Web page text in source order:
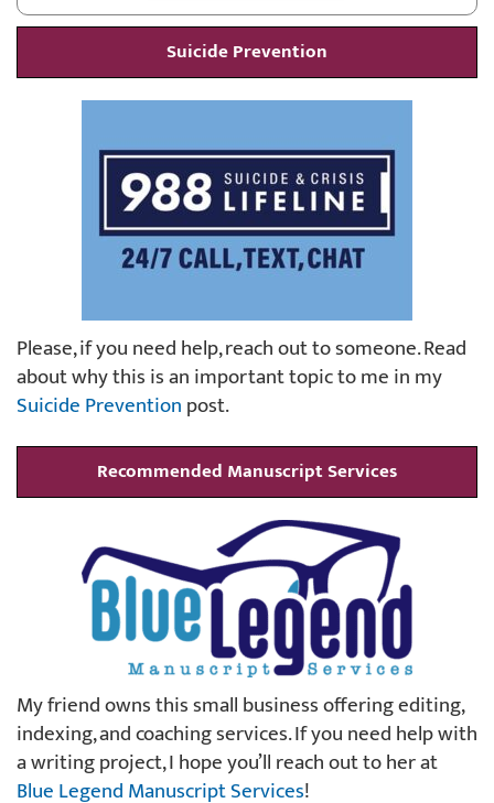
Suicide Prevention
Please, if you need help, reach out to someone. Read
about why this is an important topic to me in my
Suicide Preventionpost.
Recommended Manuscript Services
My friend owns this small business offering editing,
indexing, and coaching services. If you need help with
a writing project, I hope you’ll reach out to her at
Blue Legend Manuscript Services!